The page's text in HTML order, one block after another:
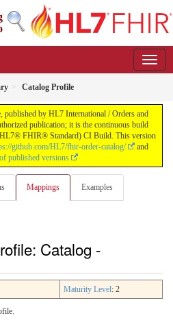
Catalog Profile
published by HL7 International / Orders and
publication; it is the continuous build
FHIR® Standard) CI Build. This version
github.com/HL7/fhir-order-catalog/
and
published versions
Mappings Examples
Catalog -
Maturity Level: 2